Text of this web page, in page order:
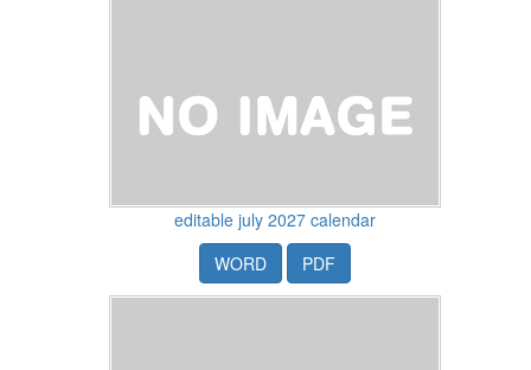
editable july 2027 calendar
WORD
PDF